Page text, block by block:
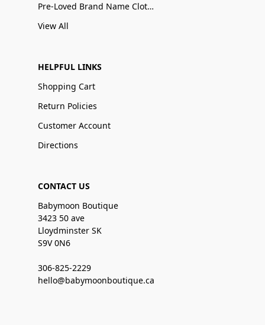
Pre-Loved Brand Name Clothing
View All
HELPFUL LINKS
Shopping Cart
Return Policies
Customer Account
Directions
CONTACT US
Babymoon Boutique
3423 50 ave
Lloydminster SK
S9V 0N6
306-825-2229
hello@babymoonboutique.ca